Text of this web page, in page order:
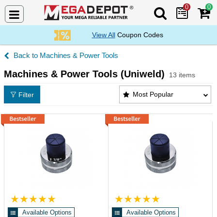
Search Mega
0 0
View AllCoupon Codes
Machines & Power Tools
Machines & Power Tools (Uniweld) 13 items
Machines & Power Tools (Uniweld) Products List
Most Popular
Filter
Available Options Available Options